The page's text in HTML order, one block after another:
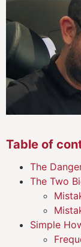
Table of
The
The Two
Simple